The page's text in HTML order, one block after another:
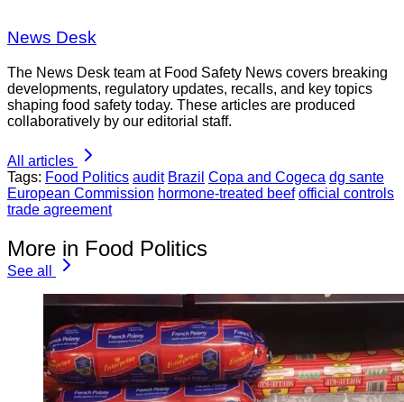
News Desk
The News Desk team at Food Safety News covers breaking
developments, regulatory updates, recalls, and key topics
shaping food safety today. These articles are produced
collaboratively by our editorial staff.
All articles
Tags: Food Politics audit Brazil Copa and Cogeca dg sante
European Commission hormone-treated beef official controls
trade agreement
More in Food Politics
See all